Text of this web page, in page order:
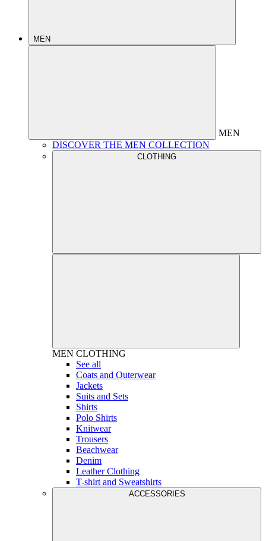
MEN
MEN
DISCOVER THE MEN COLLECTION
CLOTHING
MEN CLOTHING
See all
Coats and Outerwear
Jackets
Suits and Sets
Shirts
Polo Shirts
Knitwear
Trousers
Beachwear
Denim
Leather Clothing
T-shirt and Sweatshirts
ACCESSORIES